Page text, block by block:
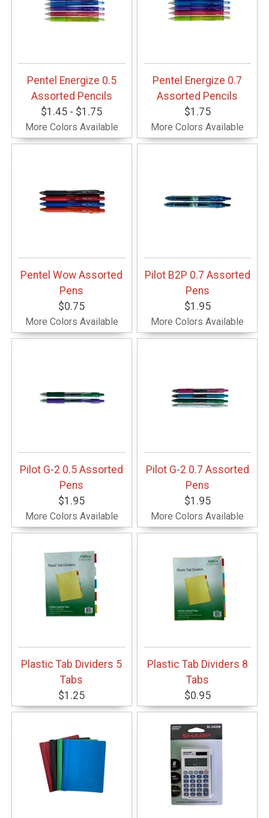
Pentel Energize 0.5
Assorted Pencils
$1.45 - $1.75
More Colors Available
Pentel Energize 0.7
Assorted Pencils
$1.75
More Colors Available
Pentel Wow Assorted
Pens
$0.75
More Colors Available
Pilot B2P 0.7 Assorted
Pens
$1.95
More Colors Available
Pilot G-2 0.5 Assorted
Pens
$1.95
More Colors Available
Pilot G-2 0.7 Assorted
Pens
$1.95
More Colors Available
Plastic Tab Dividers 5
Tabs
$1.25
Plastic Tab Dividers 8
Tabs
$0.95